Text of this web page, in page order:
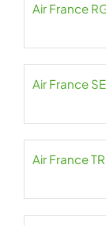
Air France
Air France
Air France